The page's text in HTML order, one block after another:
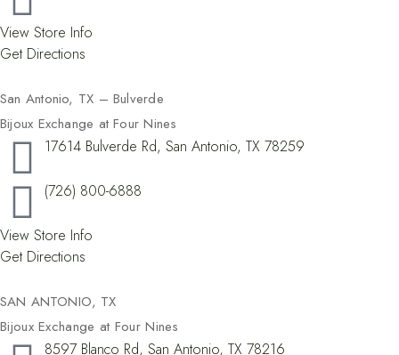
View Store Info
Get Directions
San Antonio, TX – Bulverde
Bijoux Exchange at Four Nines
17614 Bulverde Rd, San Antonio, TX 78259
(726) 800-6888
View Store Info
Get Directions
SAN ANTONIO, TX
Bijoux Exchange at Four Nines
8597 Blanco Rd, San Antonio, TX 78216